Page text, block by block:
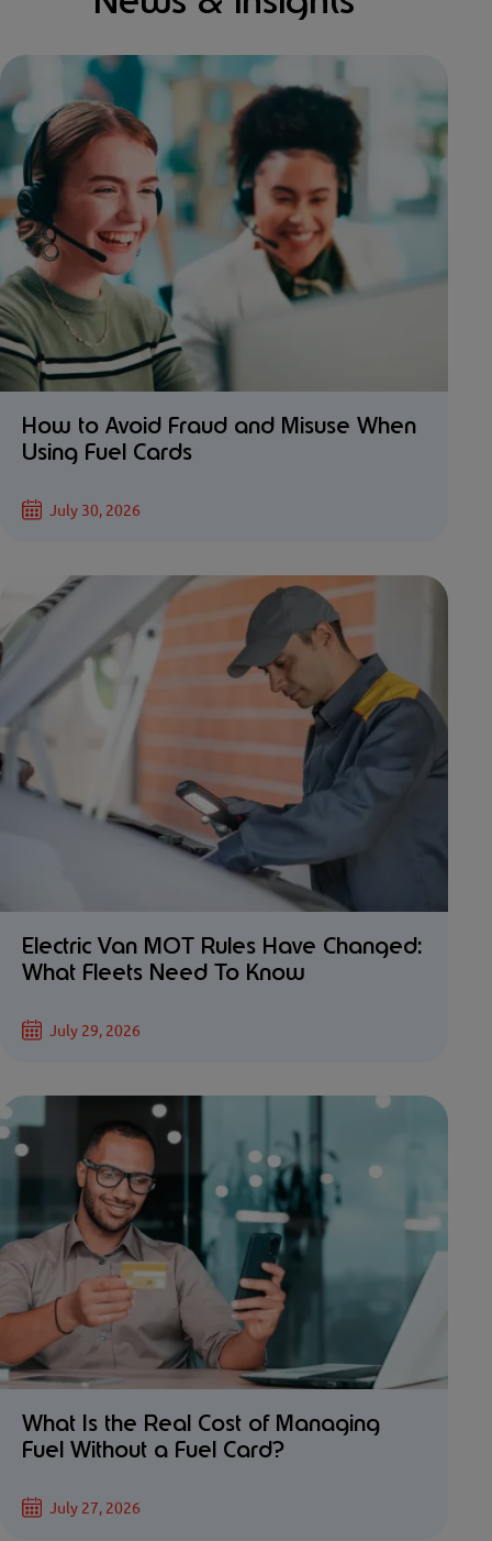
How to Avoid Fraud and Misuse When
Using Fuel Cards
July 30, 2026
Electric Van MOT Rules Have Changed:
What Fleets Need To Know
July 29, 2026
What Is the Real Cost of Managing
Fuel Without a Fuel Card?
July 27, 2026